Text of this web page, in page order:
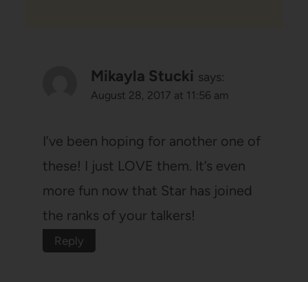
Mikayla Stucki says:
August 28, 2017 at 11:56 am
I’ve been hoping for another one of
these! I just LOVE them. It’s even
more fun now that Star has joined
the ranks of your talkers!
Reply